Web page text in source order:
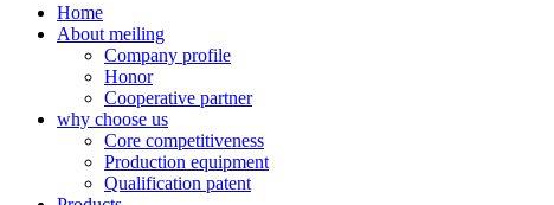
Home
About meiling
Company profile
Honor
Cooperative partner
why choose us
Core competitiveness
Production equipment
Qualification patent